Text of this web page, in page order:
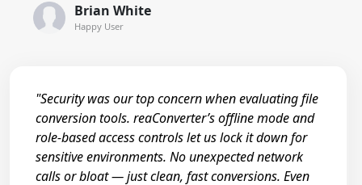
Brian White
Happy User
"Security was our top concern when evaluating file
conversion tools. reaConverter’s offline mode and
role-based access controls let us lock it down for
sensitive environments. No unexpected network
calls or bloat — just clean, fast conversions. Even